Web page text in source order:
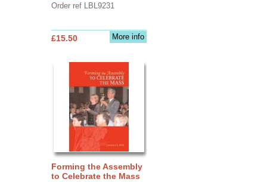
Order ref LBL9231
More info
£15.50
Forming the Assembly
to Celebrate the Mass